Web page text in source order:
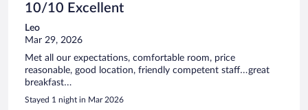
10/10 Excellent
Leo
Mar 29, 2026
Met all our expectations, comfortable room, price
reasonable, good location, friendly competent staff…great
breakfast…
Stayed 1 night in Mar 2026